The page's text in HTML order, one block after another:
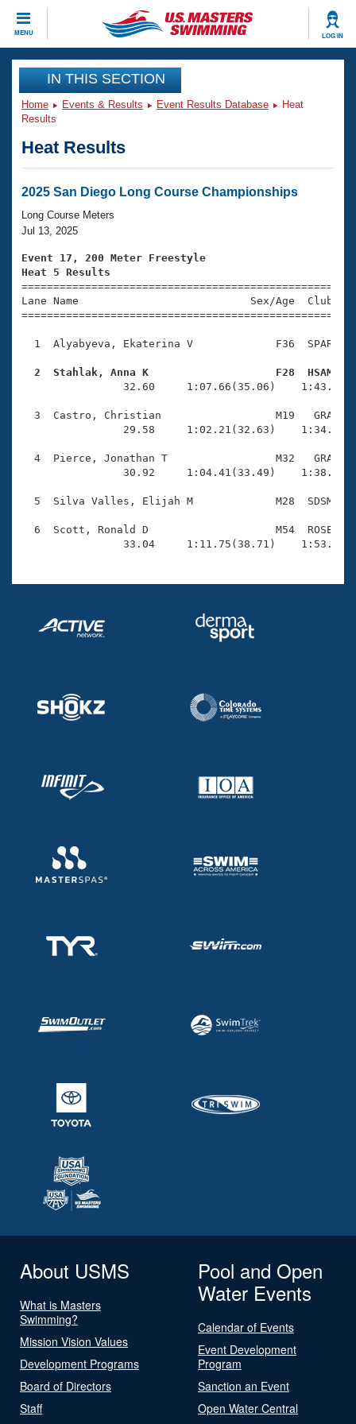
MENU LOG IN
CLOSE
Training
Workout Library
Articles And Videos
Swimming 101
Training Plans
Swimming Guides
Video Stroke Analysis
Club Finder
Workout Tracking
SWIMMER Magazine
Events
Virtual And Fitness Events
2026 Summer Nationals
National Championships
Results And Rankings
Eligibility Policy
Club Finder
Workout Library
About Us
What Is Masters Swimming?
USMS Community
Logo Merchandise
Membership Benefits
Open Water Central
Club Central
Coach Central
Adult Learn-To-Swim Central
Join
IN THIS SECTION
Home Events & Results Event Results Database
Heat
Results
Heat Results
2025 San Diego Long Course Championships
Long Course Meters
Jul 13, 2025
Event 17, 200 Meter Freestyle
Heat 5 Results
Lane Name                           Sex/Age
1  Alyabyeva, Ekaterina V             F36  SPAR
2  Stahlak, Anna K                    F28  HSAM
32.60     1:07.66(35.06)
3  Castro, Christian                  M19   GRA
29.58     1:02.21(32.63)
4  Pierce, Jonathan T                 M32   GRA
30.92     1:04.41(33.49)
5  Silva Valles, Elijah M             M28  SDSM
6  Scott, Ronald D                    M54  ROSE
33.04     1:11.75(38.71)
About USMS
What is Masters
Swimming?
Mission Vision Values
Development Programs
Board of Directors
Staff
Pool and Open
Water Events
Calendar of Events
Event Development
Program
Sanction an Event
Open Water Central